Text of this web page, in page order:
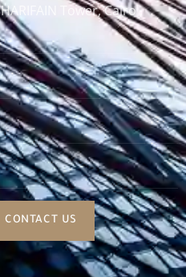
Tower, Cairo ,
CONTACT US